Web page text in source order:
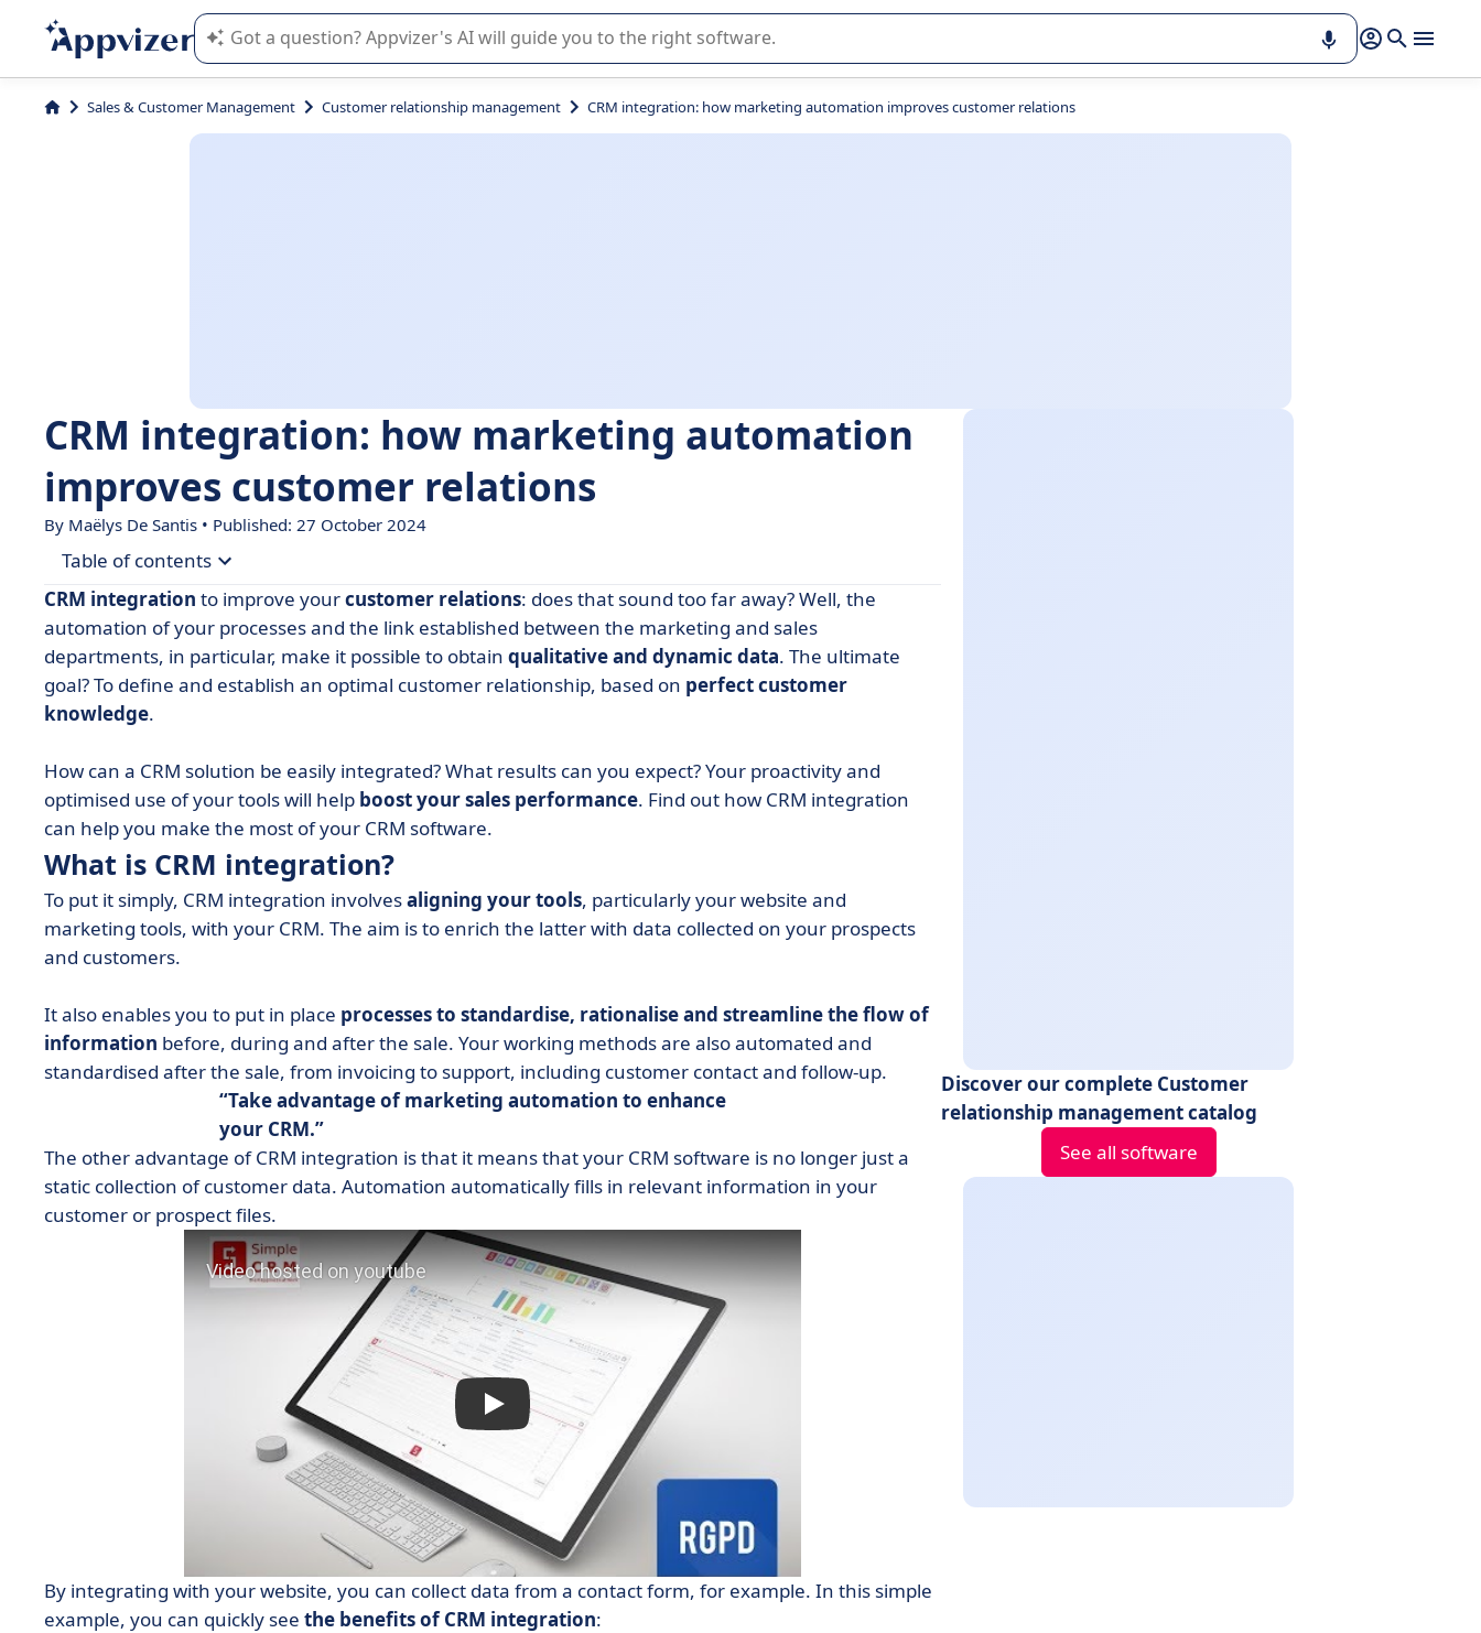
Appvizer's AI guides you in the use or selection of enterprise SaaS software.
Sales & Customer Management Customer relationship management CRM integration: how marketing automation improves customer relations
CRM integration: how marketing automation
improves customer relations
By Maëlys De Santis • Published: 27 October 2024
Table of contents
• What is CRM integration?
• CRM integration in line with your CRM strategy
• RGPD and the use of data
• Connecting sales and marketing: the key to CRM integration
• Don't forget to update your data!
• Data at the service of your customer relations
CRM integration to improve yourcustomer relations: does that sound too far away? Well, the
automation of your processes and the link established between the marketing and sales
departments, in particular, make it possible to obtain qualitative and dynamic data. The ultimate
goal? To define and establish an optimal customer relationship, based on perfect customer
knowledge.
How can a CRM solution be easily integrated? What results can you expect? Your proactivity and
optimised use of your tools will help boost your sales performance. Find out how CRM integration
can help you make the most of your CRM software.
What is CRM integration?
To put it simply, CRM integration involvesaligning your tools, particularly your website and
marketing tools, with your CRM. The aim is to enrich the latter with data collected on your prospects
and customers.
It also enables you to put in place processes to standardise, rationalise and streamline the flow of
information before, during and after the sale. Your working methods are also automated and
standardised after the sale, from invoicing to support, including customer contact and follow-up.
Take advantage of marketing automation to enhance
your CRM.
The other advantage of CRM integration is that it means that your CRM software is no longer just a
static collection of customer data. Automation automatically fills in relevant information in your
customer or prospect files.
By integrating with your website, you can collect data from a contact form, for example. In this simple
example, you can quickly see the benefits of CRM integration:
Discover our complete Customer
relationship management catalog
See all software